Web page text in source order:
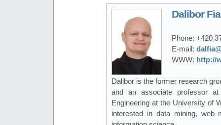
Dalibor
Phone: +420
E-mail:
WWW: http://
Dalibor is the former research
and an associate professor
Engineering at the University of
interested in data mining, web